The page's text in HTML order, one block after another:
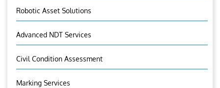
Robotic Asset Solutions
Advanced NDT Services
Civil Condition Assessment
Marking Services